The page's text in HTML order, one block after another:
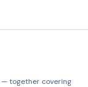
— together covering